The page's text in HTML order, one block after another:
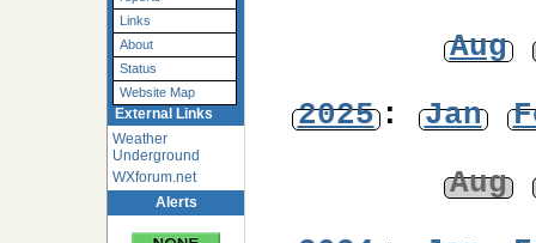
Links
About
Status
Website Map
External Links
Weather
Underground
WXforum.net
Alerts
Aug
2025: Jan
Aug